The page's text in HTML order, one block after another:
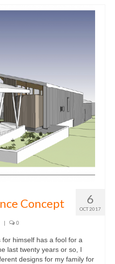
6
OCT 2017
Concept
| 0
himself has a fool for a
last twenty years or so, I
designs for my family for